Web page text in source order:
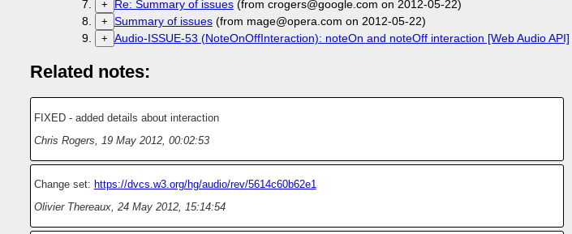
+ Re: Summary of issues(from crogers@google.com on 2012-05-22)
+ Summary of issues(from mage@opera.com on 2012-05-22)
+ Audio-ISSUE-53 (NoteOnOffInteraction): noteOn and noteOff interaction [Web Audio API]
Related notes:
FIXED - added details about interaction
Chris Rogers
19 May 2012, 00:02:53
Change set: https://dvcs.w3.org/hg/audio/rev/5614c60b62e1
Olivier Thereaux, 24 May 2012, 15:14:54